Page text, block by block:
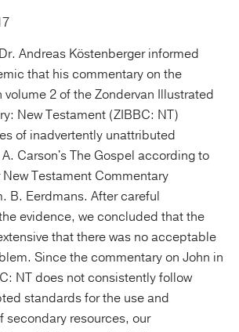
Andreas Köstenberger informed
that his commentary on the
2 of the Zondervan Illustrated
New Testament (ZIBBC: NT)
of inadvertently unattributed
Carson's The Gospel according to
Testament Commentary
B. Eerdmans. After careful
evidence, we concluded that the
that there was no acceptable
Since the commentary on John in
NT does not consistently follow
standards for the use and
secondary resources, our